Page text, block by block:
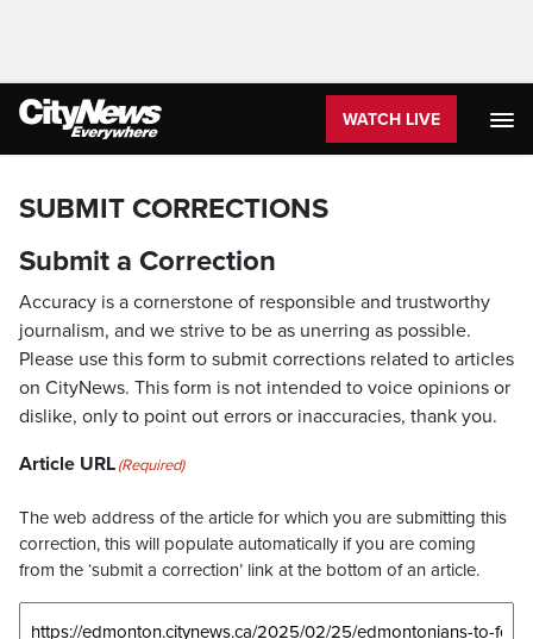
WATCH LIVE
SUBMIT CORRECTIONS
Submit a Correction
Accuracy is a cornerstone of responsible and trustworthy
journalism, and we strive to be as unerring as possible.
Please use this form to submit corrections related to articles
on CityNews. This form is not intended to voice opinions or
dislike, only to point out errors or inaccuracies, thank you.
Article URL(Required)
The web address of the article for which you are submitting this
correction, this will populate automatically if you are coming
from the ‘submit a correction’ link at the bottom of an article.